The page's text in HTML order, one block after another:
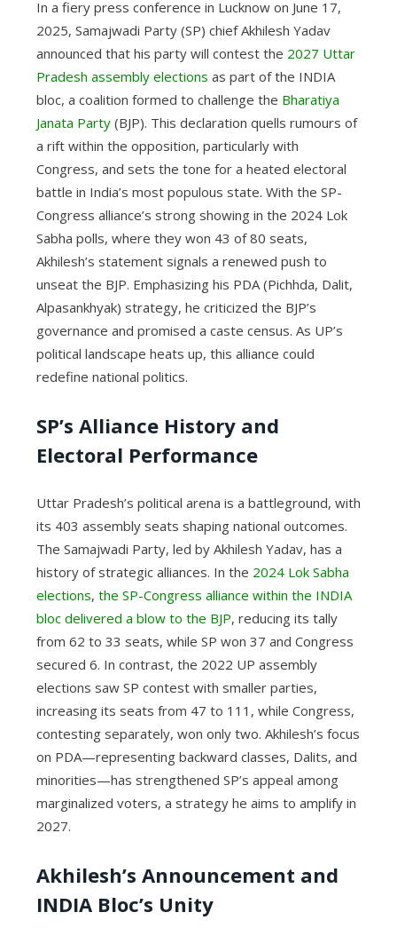
In a fiery press conference in Lucknow on June 17,
2025, Samajwadi Party (SP) chief Akhilesh Yadav
announced that his party will contest the 2027 Uttar
Pradesh assembly elections as part of the INDIA
bloc, a coalition formed to challenge the Bharatiya
Janata Party(BJP). This declaration quells rumours of
a rift within the opposition, particularly with
Congress, and sets the tone for a heated electoral
battle in India’s most populous state. With the SP-
Congress alliance’s strong showing in the 2024 Lok
Sabha polls, where they won 43 of 80 seats,
Akhilesh’s statement signals a renewed push to
unseat the BJP. Emphasizing his PDA (Pichhda, Dalit,
Alpasankhyak) strategy, he criticized the BJP’s
governance and promised a caste census. As UP’s
political landscape heats up, this alliance could
redefine national politics.
SP’s Alliance History and
Electoral Performance
Uttar Pradesh’s political arena is a battleground, with
its 403 assembly seats shaping national outcomes.
The Samajwadi Party, led by Akhilesh Yadav, has a
history of strategic alliances. In the 2024 Lok Sabha
elections, the SP-Congress alliance within the INDIA
bloc delivered a blow to the BJP, reducing its tally
from 62 to 33 seats, while SP won 37 and Congress
secured 6. In contrast, the 2022 UP assembly
elections saw SP contest with smaller parties,
increasing its seats from 47 to 111, while Congress,
contesting separately, won only two. Akhilesh’s focus
on PDA—representing backward classes, Dalits, and
minorities—has strengthened SP’s appeal among
marginalized voters, a strategy he aims to amplify in
2027.
Akhilesh’s Announcement and
INDIA Bloc’s Unity